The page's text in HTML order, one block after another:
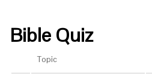
Bible Quiz
Topic